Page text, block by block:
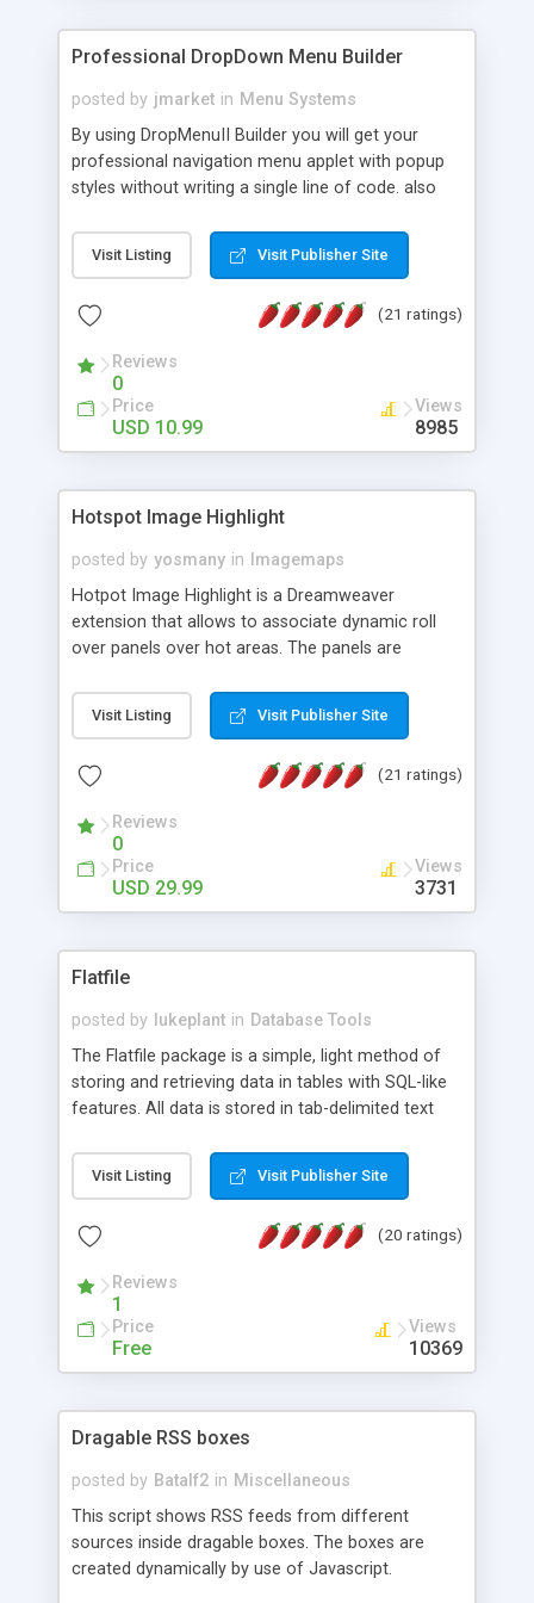
Professional DropDown Menu Builder
posted by jmarket in Menu Systems
By using DropMenuII Builder you will get your
professional navigation menu applet with popup
styles without writing a single line of code. also
Features: More ready to use samples (15 sample
project included) New Auto generate your
Vertical Or Horizontal Drop Down Menu . You can
Support. Multi Level Support. Icon Images
Support. Sounds Support. Multi Language Support.
Much More.
Visit Listing Visit Publisher Site
(21 ratings)
Reviews
0
Price
USD 10.99
Views
8985
Hotspot Image Highlight
posted by yosmany in
Imagemaps
Hotpot Image Highlight is a Dreamweaver
extension that allows to associate dynamic roll
over panels over hot areas. The panels are
contain images or text, including links into the
text. All the configuration and insertion is visual,
Visit Listing Visit Publisher Site
(21 ratings)
Reviews
0
Price
USD 29.99
Views
3731
Flatfile
posted by lukeplant in Database Tools
The Flatfile package is a simple, light method of
storing and retrieving data in tables with SQL-like
features. All data is stored in tab-delimited text
extensible WHERE clause mechanism, which can
be used with SELECT, UPDATE or DELETE
of fields, and includes full documentation with
a couple of minutes.
Visit Listing Visit Publisher Site
(20 ratings)
Reviews
1
Price
Free
Views
10369
Dragable RSS boxes
posted by Batalf2 in Miscellaneous
This script shows RSS feeds from different
sources inside dragable boxes. The boxes are
created dynamically by use of Javascript.